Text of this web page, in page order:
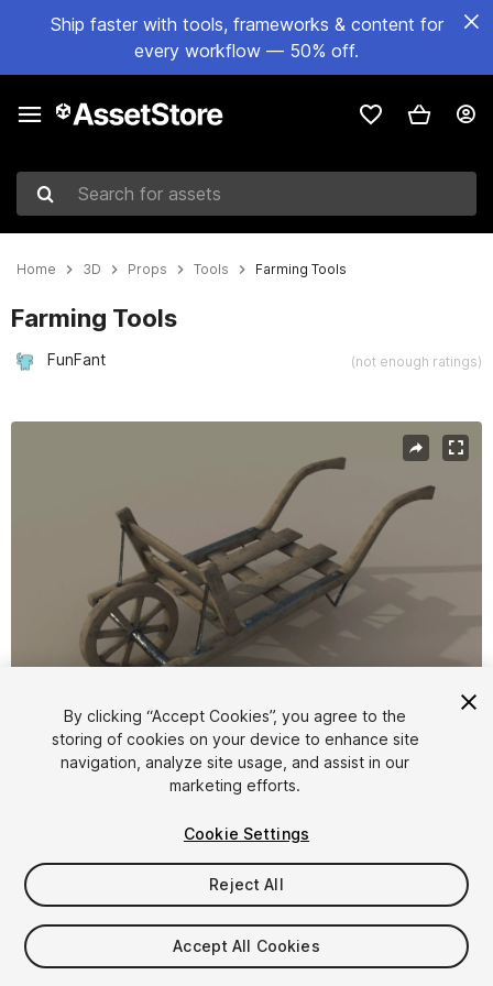
Ship faster with tools, frameworks & content for
every workflow — 50% off.
Search for assets
Home 3D Props Tools Farming Tools
Farming Tools
FunFant (not enough ratings)
1/15
$4.99
Taxes/VAT calculated at checkout
By clicking “Accept Cookies”, you agree to the
storing of cookies on your device to enhance site
navigation, analyze site usage, and assist in our
marketing efforts.
Cookie Settings
Reject All
Accept All Cookies